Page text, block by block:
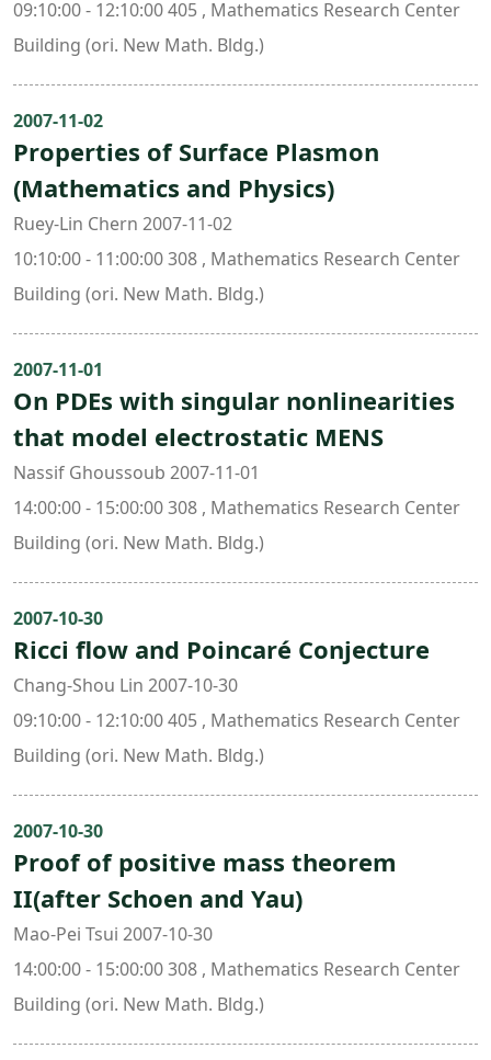
09:10:00 - 12:10:00 405 , Mathematics Research Center
Building (ori. New Math. Bldg.)
2007-11-02
Properties of Surface Plasmon
(Mathematics and Physics)
Ruey-Lin Chern 2007-11-02
10:10:00 - 11:00:00 308 , Mathematics Research Center
Building (ori. New Math. Bldg.)
2007-11-01
On PDEs with singular nonlinearities
that model electrostatic MENS
Nassif Ghoussoub 2007-11-01
14:00:00 - 15:00:00 308 , Mathematics Research Center
Building (ori. New Math. Bldg.)
2007-10-30
Ricci flow and Poincaré Conjecture
Chang-Shou Lin 2007-10-30
09:10:00 - 12:10:00 405 , Mathematics Research Center
Building (ori. New Math. Bldg.)
2007-10-30
Proof of positive mass theorem
II(after Schoen and Yau)
Mao-Pei Tsui 2007-10-30
14:00:00 - 15:00:00 308 , Mathematics Research Center
Building (ori. New Math. Bldg.)